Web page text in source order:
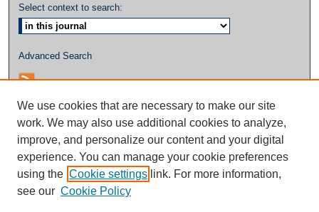
Select context to search:
Advanced Search
We use cookies that are necessary to make our site
work. We may also use additional cookies to analyze,
improve, and personalize our content and your digital
experience. You can manage your cookie preferences
using the Cookie settings link. For more information,
see our Cookie Policy